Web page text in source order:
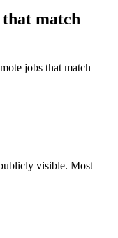
match
jobs that match
visible. Most